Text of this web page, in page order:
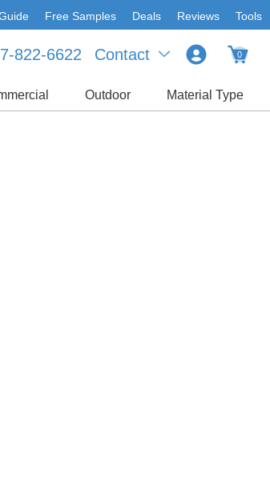
Free Samples Deals Reviews Tools
Contact
822-6622 0
Outdoor Material Type